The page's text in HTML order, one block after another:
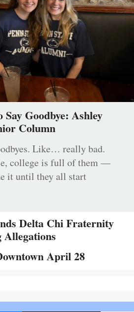
Goodbye: Ashley
Column
Like… really bad.
college is full of them —
it until they all start
Delta Chi Fraternity
Allegations
April 28